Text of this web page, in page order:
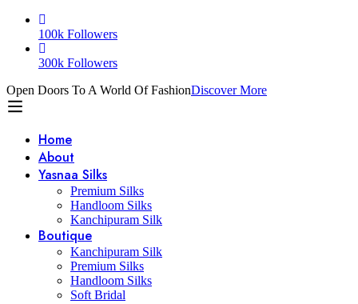
100k Followers
300k Followers
Open Doors To A World Of FashionDiscover More
Home
About
Yasnaa Silks
Premium Silks
Handloom Silks
Kanchipuram Silk
Boutique
Kanchipuram Silk
Premium Silks
Handloom Silks
Soft Bridal